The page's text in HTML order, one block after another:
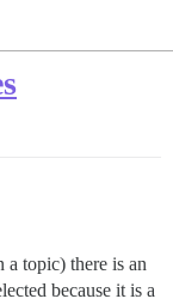
a topic) there is an
because it is a